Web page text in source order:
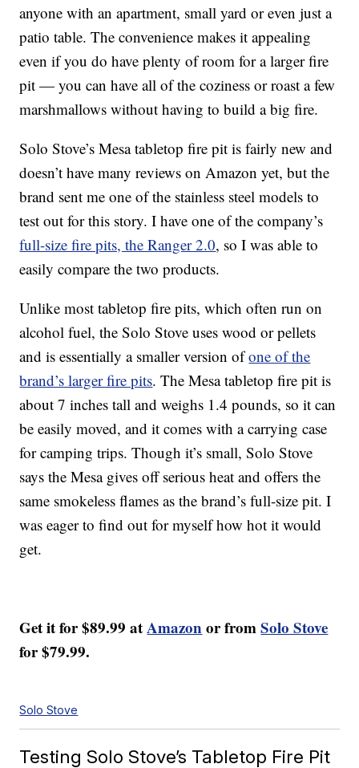
anyone with an apartment, small yard or even just a
patio table. The convenience makes it appealing
even if you do have plenty of room for a larger fire
pit — you can have all of the coziness or roast a few
marshmallows without having to build a big fire.
Solo Stove’s Mesa tabletop fire pit is fairly new and
doesn’t have many reviews on Amazon yet, but the
brand sent me one of the stainless steel models to
test out for this story. I have one of the company’s
full-size fire pits, the Ranger 2.0, so I was able to
easily compare the two products.
Unlike most tabletop fire pits, which often run on
alcohol fuel, the Solo Stove uses wood or pellets
and is essentially a smaller version ofone of the
brand’s larger fire pits. The Mesa tabletop fire pit is
about 7 inches tall and weighs 1.4 pounds, so it can
be easily moved, and it comes with a carrying case
for camping trips. Though it’s small, Solo Stove
says the Mesa gives off serious heat and offers the
same smokeless flames as the brand’s full-size pit. I
was eager to find out for myself how hot it would
get.
Get it for $89.99 atAmazonor fromSolo Stove
for $79.99.
Solo Stove
Testing Solo Stove’s Tabletop Fire Pit